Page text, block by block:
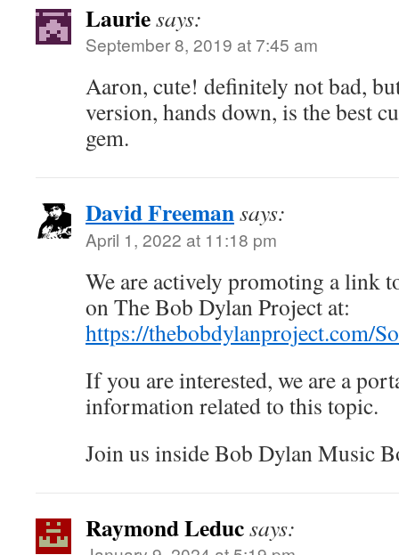
Lauriesays:
September 8, 2019 at 7:45 am
Aaron, cute! definitely not bad,
version, hands down, is the best
gem.
David Freemansays:
April 1, 2022 at 11:18 pm
We are actively promoting a link
on The Bob Dylan Project at:
https://thebobdylanproject.com/
If you are interested, we are a
information related to this topic.
Join us inside Bob Dylan Music
Raymond Leducsays: